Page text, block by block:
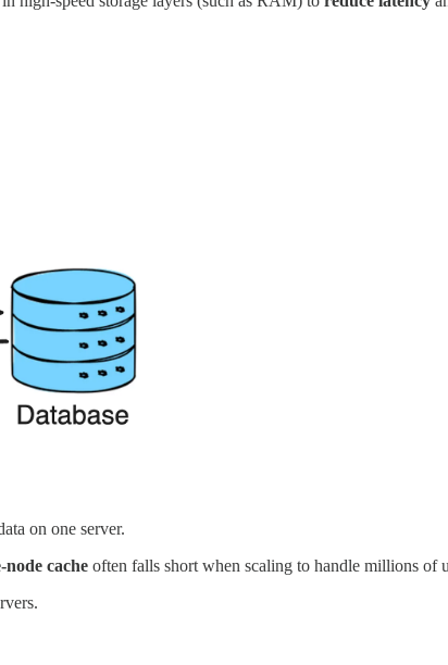
on one server.
node cache often falls short when scaling to handle millions of